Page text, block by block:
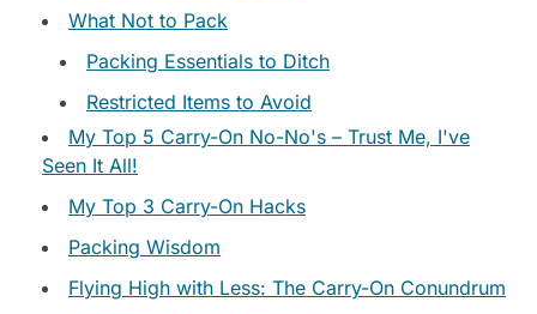
What Not to Pack
Packing Essentials to Ditch
Restricted Items to Avoid
My Top 5 Carry-On No-No's – Trust Me, I've
Seen It All!
My Top 3 Carry-On Hacks
Packing Wisdom
Flying High with Less: The Carry-On Conundrum